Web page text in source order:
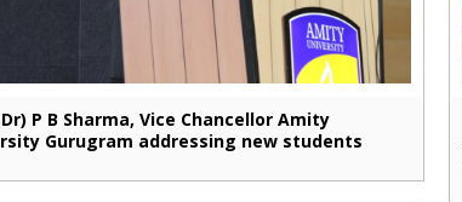
P B Sharma, Vice Chancellor Amity
Gurugram addressing new students